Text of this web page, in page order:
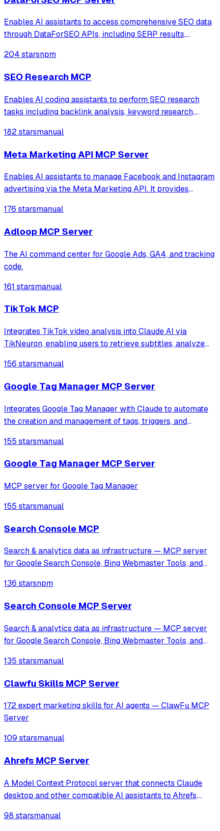
Enables AI assistants to access comprehensive SEO data
through DataForSEO APIs, including SERP results,
and domain analytics. Supports real-time search engine
data from Google, Bing, and Yahoo wit
204 starsnpm
SEO Research MCP
Enables AI coding assistants to perform SEO research
tasks including backlink analysis, keyword research,
Ahrefs data directly within IDEs.
182 starsmanual
Meta Marketing API MCP Server
Enables AI assistants to manage Facebook and Instagram
advertising via the Meta Marketing API. It provides
performance analytics, audience targeting, and creative
optimization.
176 starsmanual
Adloop MCP Server
The AI command center for Google Ads, GA4, and tracking
code.
161 starsmanual
TikTok MCP
Integrates TikTok video analysis into Claude AI via
TikNeuron, enabling users to retrieve subtitles, analyze
including engagement metrics and metadata.
156 starsmanual
Google Tag Manager MCP Server
Integrates Google Tag Manager with Claude to automate
the creation and management of tags, triggers, and
specialized tools for GA4 and Facebook Pixel setup, along
with automated tracking workflows
155 starsmanual
Google Tag Manager MCP Server
MCP server for Google Tag Manager
155 starsmanual
Search Console MCP
Search & analytics data as infrastructure — MCP server
for Google Search Console, Bing Webmaster Tools, and
136 starsnpm
Search Console MCP Server
Search & analytics data as infrastructure — MCP server
for Google Search Console, Bing Webmaster Tools, and
135 starsmanual
Clawfu Skills MCP Server
172 expert marketing skills for AI agents — ClawFu MCP
Server
109 starsmanual
Ahrefs MCP Server
A Model Context Protocol server that connects Claude
desktop and other compatible AI assistants to Ahrefs,
98 starsmanual